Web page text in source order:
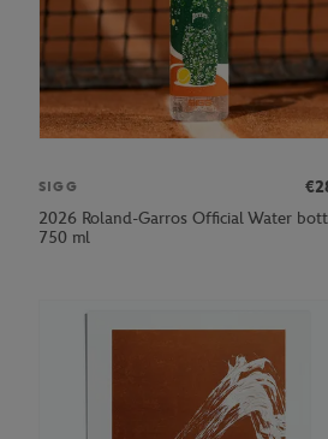
SIGG
2026 Roland-Garros Official Water
750 ml